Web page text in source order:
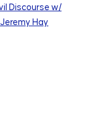
Discourse w/
Hay